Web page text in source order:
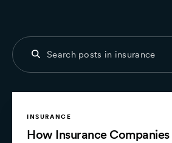
INSURANCE
How Insurance